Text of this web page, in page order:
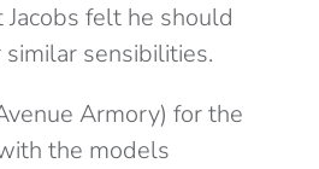
felt he should
sensibilities.
Armory) for the
the models